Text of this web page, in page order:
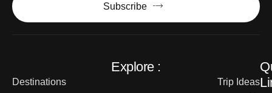
Subscribe
Explore :
Destinations Trip Ideas